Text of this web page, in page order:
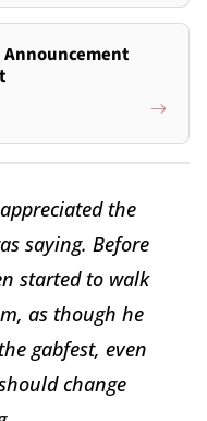
Announcement
the
saying. Before
started to walk
as though he
gabfest, even
change